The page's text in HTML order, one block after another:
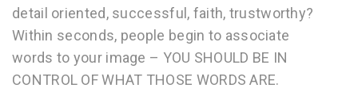
detail oriented, successful, faith, trustworthy?
Within seconds, people begin to associate
words to your image – YOU SHOULD BE IN
CONTROL OF WHAT THOSE WORDS ARE.